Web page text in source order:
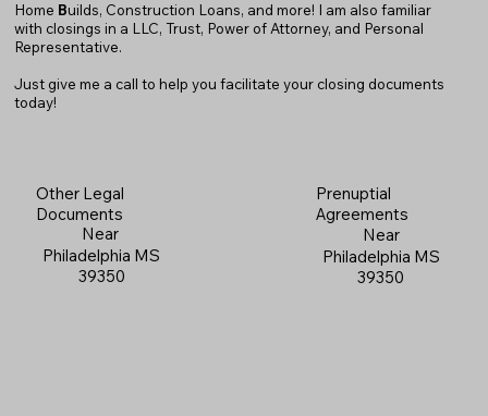
Home Builds, Construction Loans, and more! I am also familiar
with closings in a LLC, Trust, Power of Attorney, and Personal
Representative.
Just give me a call to help you facilitate your closing documents
today!
Other Legal
Documents
Near
Philadelphia MS
39350
Prenuptial
Agreements
Near
Philadelphia MS
39350